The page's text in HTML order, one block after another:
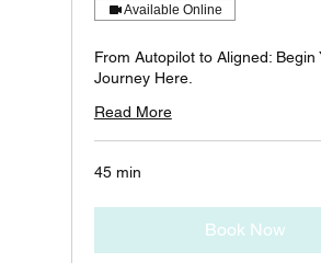
Available Online
From Autopilot to Aligned: Begin
Journey Here.
Read More
45 min
Book Now